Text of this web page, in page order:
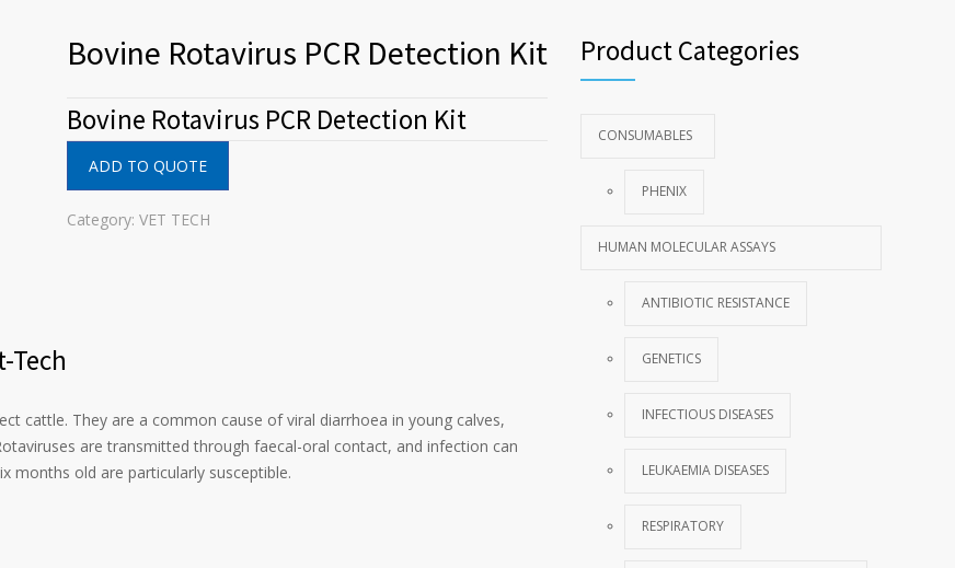
Bovine Rotavirus PCR Detection Kit
Bovine Rotavirus PCR Detection Kit
ADD TO QUOTE
Category: VET TECH
Tech
cattle. They are a common cause of viral diarrhoea in young calves,
are transmitted through faecal-oral contact, and infection can
months old are particularly susceptible.
Product Categories
CONSUMABLES
PHENIX
HUMAN MOLECULAR ASSAYS
ANTIBIOTIC RESISTANCE
GENETICS
INFECTIOUS DISEASES
LEUKAEMIA DISEASES
RESPIRATORY